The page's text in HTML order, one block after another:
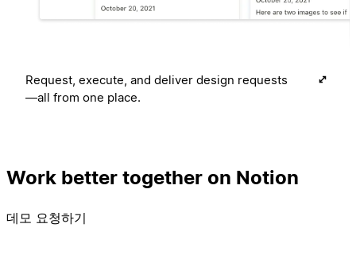
Request, execute, and deliver design requests
—all from one place.
Work better together on Notion
데모 요청하기